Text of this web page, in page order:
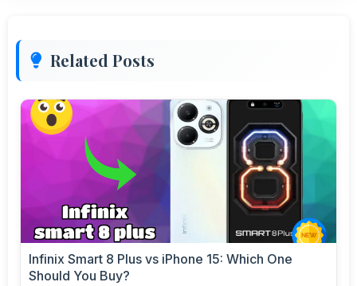
Related Posts
Infinix Smart 8 Plus vs iPhone 15: Which One
Should You Buy?